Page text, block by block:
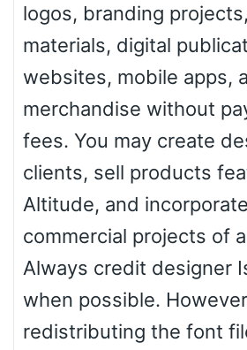
logos, branding
materials, digital
websites, mobile apps,
merchandise without
fees. You may create
clients, sell products
Altitude, and
commercial projects of
Always credit designer
when possible.
redistributing the font